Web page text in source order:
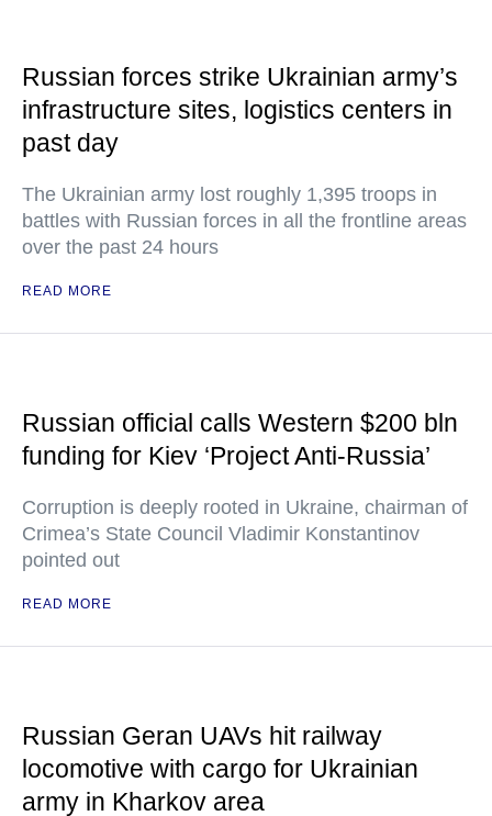
Russian forces strike Ukrainian army’s
infrastructure sites, logistics centers in
past day
The Ukrainian army lost roughly 1,395 troops in
battles with Russian forces in all the frontline areas
over the past 24 hours
READ MORE
Russian official calls Western $200 bln
funding for Kiev ‘Project Anti-Russia’
Corruption is deeply rooted in Ukraine, chairman of
Crimea’s State Council Vladimir Konstantinov
pointed out
READ MORE
Russian Geran UAVs hit railway
locomotive with cargo for Ukrainian
army in Kharkov area